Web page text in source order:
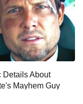
Pursuit of
Details About
Mayhem Guy